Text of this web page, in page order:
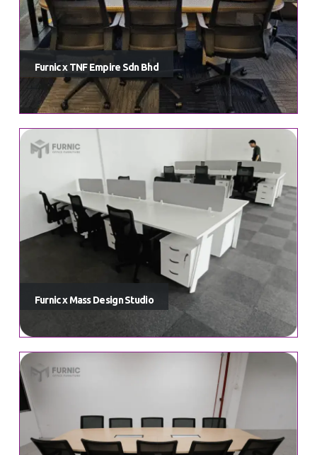
Furnic x TNF Empire Sdn Bhd
Furnic x Mass Design Studio